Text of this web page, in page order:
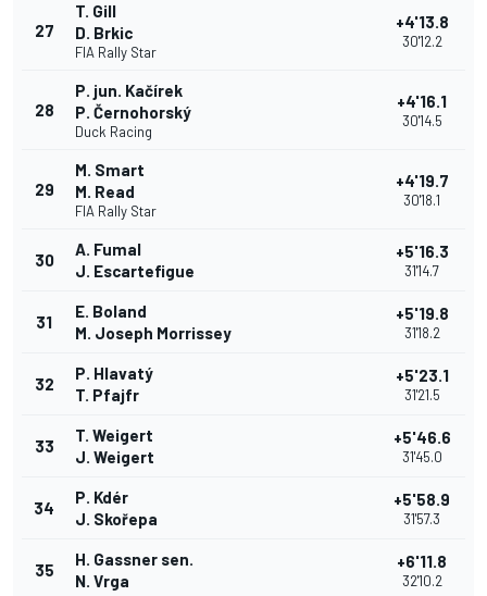
27
T. Gill
D. Brkic
FIA Rally Star
+4'13.8
30'12.2
28
P. jun. Kačírek
P. Černohorský
Duck Racing
+4'16.1
30'14.5
29
M. Smart
M. Read
FIA Rally Star
+4'19.7
30'18.1
30
A. Fumal
J. Escartefigue
+5'16.3
31'14.7
31
E. Boland
M. Joseph Morrissey
+5'19.8
31'18.2
32
P. Hlavatý
T. Pfajfr
+5'23.1
31'21.5
33
T. Weigert
J. Weigert
+5'46.6
31'45.0
34
P. Kdér
J. Skořepa
+5'58.9
31'57.3
35
H. Gassner sen.
N. Vrga
+6'11.8
32'10.2